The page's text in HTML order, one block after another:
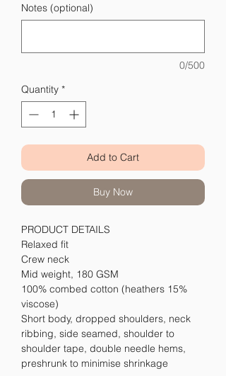
Notes (optional)
0/500
Quantity *
Add to Cart
Buy Now
PRODUCT DETAILS
Relaxed fit
Crew neck
Mid weight, 180 GSM
100% combed cotton (heathers 15%
viscose)
Short body, dropped shoulders, neck
ribbing, side seamed, shoulder to
shoulder tape, double needle hems,
preshrunk to minimise shrinkage